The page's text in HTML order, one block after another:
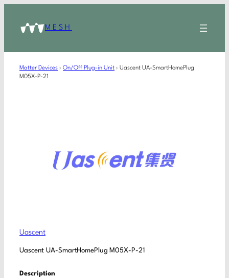
MESH
Matter Devices › On/Off Plug-in Unit › Uascent UA-SmartHomePlug
M05X-P-21
Uascent
Uascent UA-SmartHomePlug M05X-P-21
Description